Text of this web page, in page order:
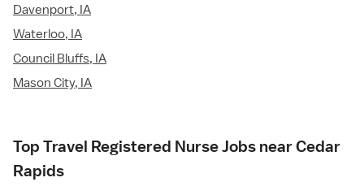
Davenport, IA
Waterloo, IA
Council Bluffs, IA
Mason City, IA
Top Travel Registered Nurse Jobs near Cedar
Rapids